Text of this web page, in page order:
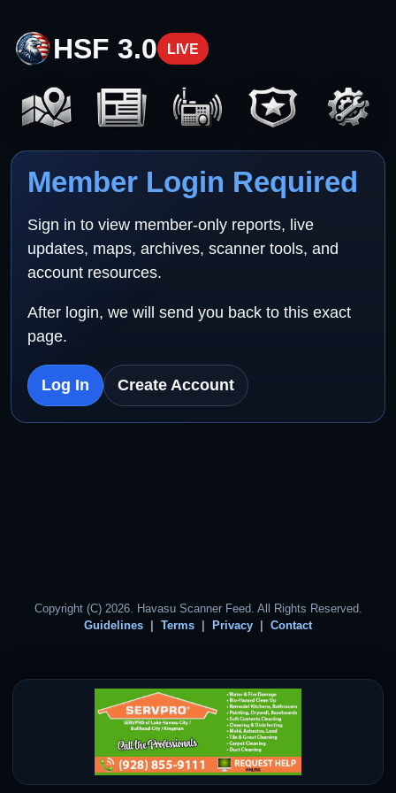
HSF 3.0 LIVE
Member Login Required
Sign in to view member-only reports, live
updates, maps, archives, scanner tools, and
account resources.
After login, we will send you back to this exact
page.
Log In Create Account
Copyright (C) 2026. Havasu Scanner Feed. All Rights Reserved.
Guidelines
Terms Privacy Contact